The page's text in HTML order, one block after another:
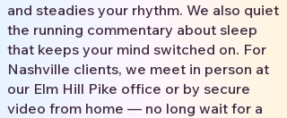
and steadies your rhythm. We also quiet
the running commentary about sleep
that keeps your mind switched on. For
Nashville clients, we meet in person at
our Elm Hill Pike office or by secure
video from home — no long wait for a